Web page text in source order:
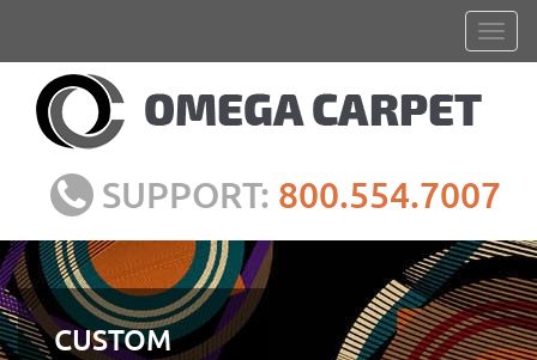
SUPPORT: 800.554.7007
CUSTOM